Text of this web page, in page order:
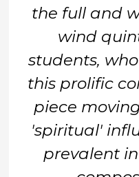
the full and
wind
students,
this prolific
piece
'spiritual'
prevalent